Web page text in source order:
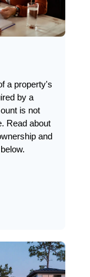
a property's
by a
is not
Read about
and